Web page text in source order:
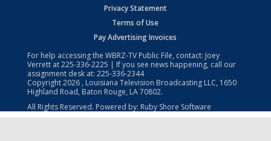
Privacy Statement
Terms of Use
Pay Advertising Invoices
For help accessing the WBRZ-TV Public File, contact: Joey
Verrett at225-336-2225 | If you see news happening, call our
assignment desk at: 225-336-2344
Copyright2026 , Louisiana Television Broadcasting LLC, 1650
Highland Road, Baton Rouge, LA 70802.
All Rights Reserved. Powered by: Ruby Shore Software